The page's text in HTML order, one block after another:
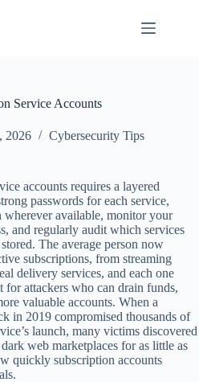
Service Accounts
2026 Cybersecurity Tips
accounts requires a layered
passwords for each service,
available, monitor your
and regularly audit which services
The average person now
subscriptions, from streaming
delivery services, and each one
for attackers who can drain funds,
valuable accounts. When a
in 2019 compromised thousands of
launch, many victims discovered
web marketplaces for as little as
quickly subscription accounts